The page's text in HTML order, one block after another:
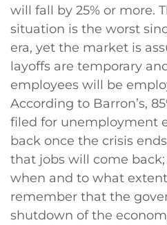
will fall by 25% or more.
situation is the worst
era, yet the market is
layoffs are temporary
employees will be
According to Barron’s,
filed for unemployment
back once the crisis
that jobs will come
when and to what
remember that the
shutdown of the